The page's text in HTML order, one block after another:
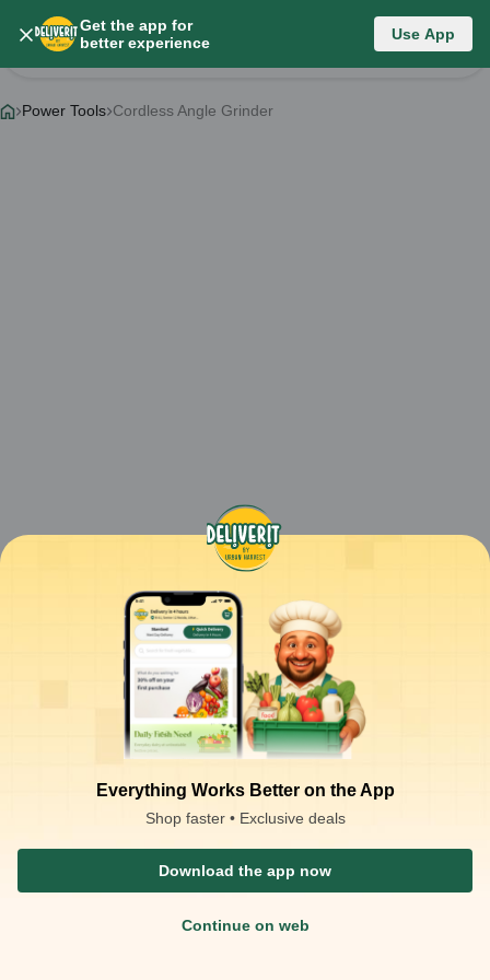
Get the app for
better experience
Use App
Everything Works Better on the App
Shop faster • Exclusive deals
Download the app now
Continue on web
Category List
Change Category
Power Tools Cordless Angle Grinder